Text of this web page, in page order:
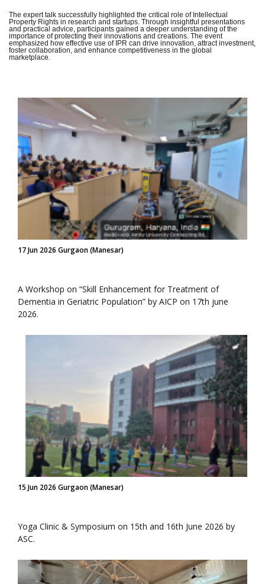
The expert talk successfully highlighted the critical role of Intellectual
Property Rights in research and startups. Through insightful presentations
and practical advice, participants gained a deeper understanding of the
importance of protecting their innovations and creations. The event
emphasized how effective use of IPR can drive innovation, attract investment,
foster collaboration, and enhance competitiveness in the global
marketplace.
17 Jun 2026 Gurgaon (Manesar)
A Workshop on “Skill Enhancement for Treatment of
Dementia in Geriatric Population” by AICP on 17th june
2026.
15 Jun 2026 Gurgaon (Manesar)
Yoga Clinic & Symposium on 15th and 16th June 2026 by
ASC.